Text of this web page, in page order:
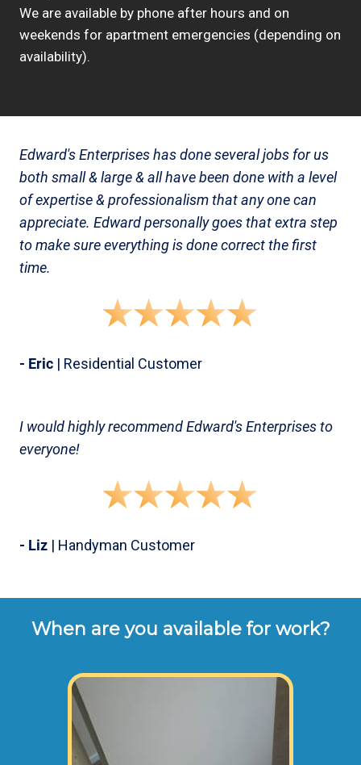
We are available by phone after hours and on
weekends for apartment emergencies (depending on
availability).
Edward's Enterprises has done several jobs for us
both small & large & all have been done with a level
of expertise & professionalism that any one can
appreciate. Edward personally goes that extra step
to make sure everything is done correct the first
time.
- Eric | Residential Customer
I would highly recommend Edward's Enterprises to
everyone!
- Liz | Handyman Customer
When are you available for work?